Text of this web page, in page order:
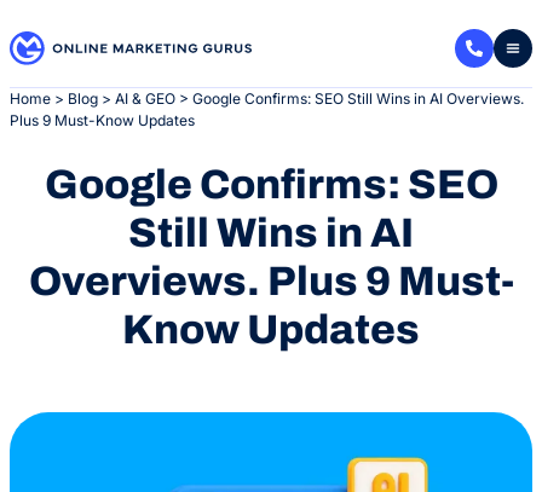
to
Home > Blog > AI & GEO > Google Confirms: SEO Still Wins in AI Overviews.
Plus 9 Must-Know Updates
Google Confirms: SEO
Still Wins in AI
Overviews. Plus 9 Must-
Know Updates